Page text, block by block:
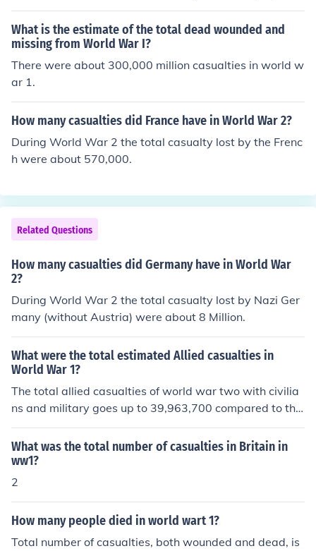
hat number included military and civilian casualties, an
d represented deaths due to fighting, as well as diseas
e.
What is the estimate of the total dead wounded and
missing from World War I?
There were about 300,000 million casualties in world w
ar 1.
How many casualties did France have in World War 2?
During World War 2 the total casualty lost by the Frenc
h were about 570,000.
Related Questions
How many casualties did Germany have in World War
2?
During World War 2 the total casualty lost by Nazi Ger
many (without Austria) were about 8 Million.
What were the total estimated Allied casualties in
World War 1?
The total allied casualties of world war two with civilia
ns and military goes up to 39,963,700 compared to the
axis casualties of 48,231,700.
What was the total number of casualties in Britain in
ww1?
2
How many people died in world wart 1?
Total number of casualties, both wounded and dead, is